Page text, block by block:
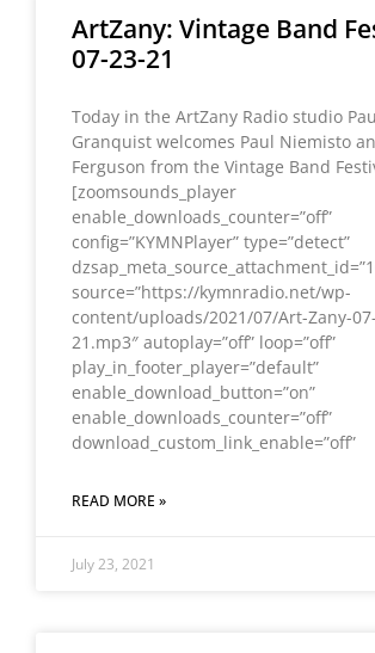
ArtZany: Vintage Band
07-23-21
Today in the ArtZany Radio studio
Granquist welcomes Paul Niemisto
Ferguson from the Vintage Band
[zoomsounds_player
enable_downloads_counter=”off”
config=”KYMNPlayer” type=”detect”
source=”https://kymnradio.net/wp-
content/uploads/2021/07/Art-Zany-
21.mp3″ autoplay=”off” loop=”off”
play_in_footer_player=”default”
enable_download_button=”on”
enable_downloads_counter=”off”
download_custom_link_enable=”off”
READ MORE »
July 23, 2021